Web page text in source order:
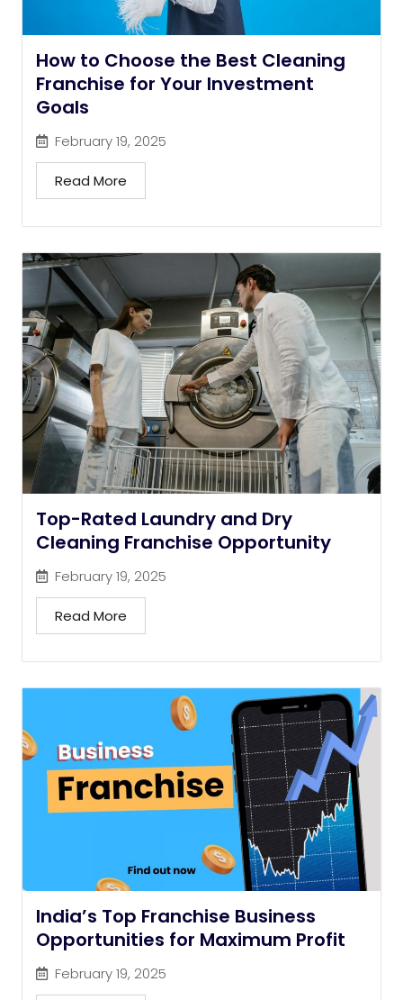
How to Choose the Best Cleaning
Franchise for Your Investment
Goals
February 19, 2025
Read More
Top-Rated Laundry and Dry
Cleaning Franchise Opportunity
February 19, 2025
Read More
India’s Top Franchise Business
Opportunities for Maximum Profit
February 19, 2025